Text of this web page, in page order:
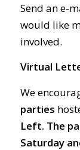
Send an e-
would like
involved.
Virtual
We
parties
Left. The
Saturday